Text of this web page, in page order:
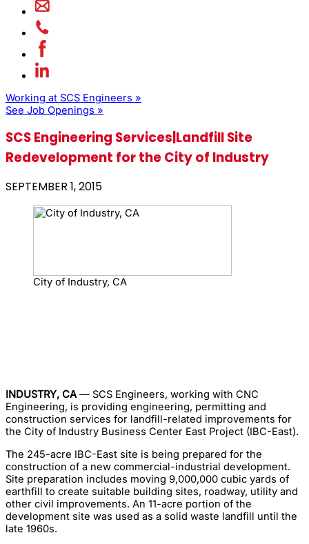
Working at SCS Engineers »
See Job Openings »
SCS Engineering Services|Landfill Site
Redevelopment for the City of Industry
SEPTEMBER 1, 2015
City of Industry, CA
INDUSTRY, CA— SCS Engineers, working with CNC
Engineering, is providing engineering, permitting and
construction services for landfill-related improvements for
the City of Industry Business Center East Project (IBC-East).
The 245-acre IBC-East site is being prepared for the
construction of a new commercial-industrial development.
Site preparation includes moving 9,000,000 cubic yards of
earthfill to create suitable building sites, roadway, utility and
other civil improvements. An 11-acre portion of the
development site was used as a solid waste landfill until the
late 1960s.